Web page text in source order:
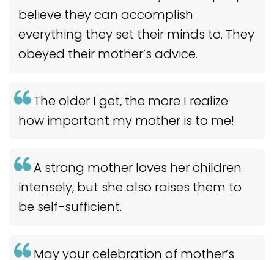
believe they can accomplish
everything they set their minds to. They
obeyed their mother’s advice.
The older I get, the more I realize
how important my mother is to me!
A strong mother loves her children
intensely, but she also raises them to
be self-sufficient.
May your celebration of mother’s